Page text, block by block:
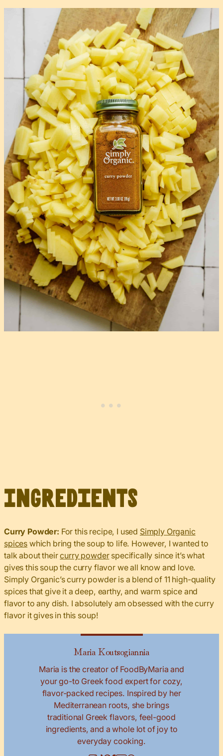
Ingredients
Curry Powder: For this recipe, I used Simply Organic
spices which bring the soup to life. However, I wanted to
talk about theircurry powderspecifically since it’s what
gives this soup the curry flavor we all know and love.
Simply Organic’s curry powder is a blend of 11 high-quality
spices that give it a deep, earthy, and warm spice and
flavor to any dish. I absolutely am obsessed with the curry
flavor it gives in this soup!
Maria Koutsogiannia
Maria is the creator of FoodByMaria and
your go-to Greek food expert for cozy,
flavor-packed recipes. Inspired by her
Mediterranean roots, she brings
traditional Greek flavors, feel-good
ingredients, and a whole lot of joy to
everyday cooking.